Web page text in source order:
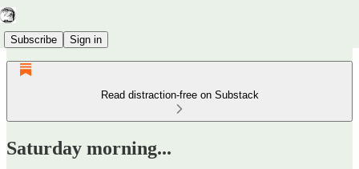
Subscribe Sign in
Read distraction-free on Substack
Saturday morning...